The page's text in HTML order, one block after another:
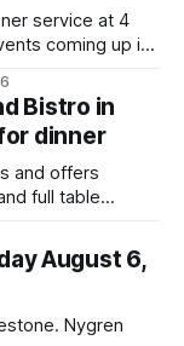
service at 4
coming up in
Bistro in
dinner
and offers
full table
August 6,
Nygren